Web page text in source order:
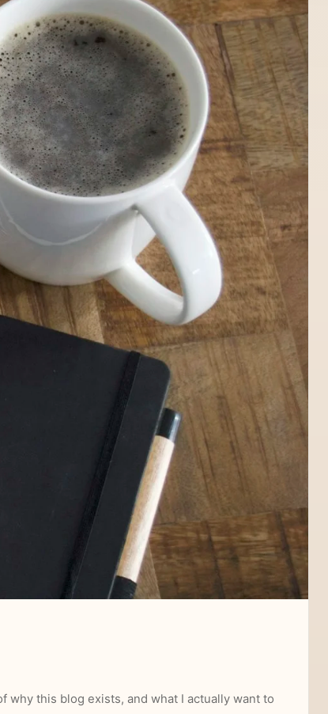
this blog exists, and what I actually want to